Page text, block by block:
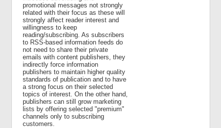
promotional messages not strongly
related with their focus as these will
strongly affect reader interest and
willingness to keep
reading/subscribing. As subscribers
to RSS-based information feeds do
not need to share their private
emails with content publishers, they
indirectly force information
publishers to maintain higher quality
standards of publication and to have
a strong focus on their selected
topics of interest. On the other hand,
publishers can still grow marketing
lists by offering selected "premium"
channels only to subscribing
customers.